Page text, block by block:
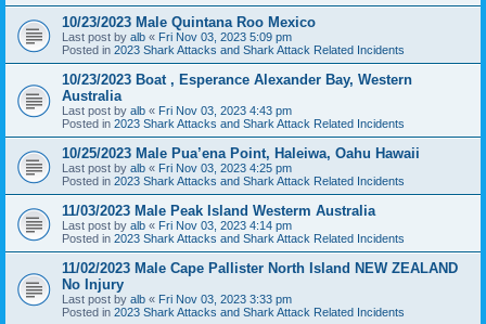
10/23/2023 Male Quintana Roo Mexico
Last post by alb « Fri Nov 03, 2023 5:09 pm
Posted in 2023 Shark Attacks and Shark Attack Related Incidents
10/23/2023 Boat , Esperance Alexander Bay, Western
Australia
Last post by alb « Fri Nov 03, 2023 4:43 pm
Posted in 2023 Shark Attacks and Shark Attack Related Incidents
10/25/2023 Male Pua’ena Point, Haleiwa, Oahu Hawaii
Last post by alb « Fri Nov 03, 2023 4:25 pm
Posted in 2023 Shark Attacks and Shark Attack Related Incidents
11/03/2023 Male Peak Island Westerm Australia
Last post by alb « Fri Nov 03, 2023 4:14 pm
Posted in 2023 Shark Attacks and Shark Attack Related Incidents
11/02/2023 Male Cape Pallister North Island NEW ZEALAND
No Injury
Last post by alb « Fri Nov 03, 2023 3:33 pm
Posted in 2023 Shark Attacks and Shark Attack Related Incidents